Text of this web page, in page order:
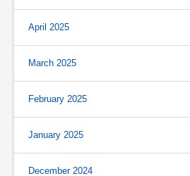
April 2025
March 2025
February 2025
January 2025
December 2024